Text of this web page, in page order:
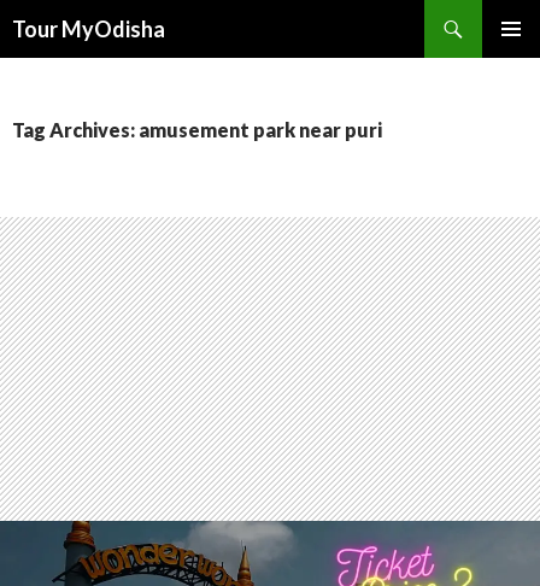
Tour MyOdisha
Tag Archives: amusement park near puri